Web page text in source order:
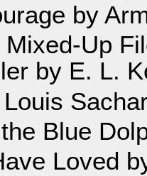
by
Mixed-Up
by E. L.
Blue
Loved